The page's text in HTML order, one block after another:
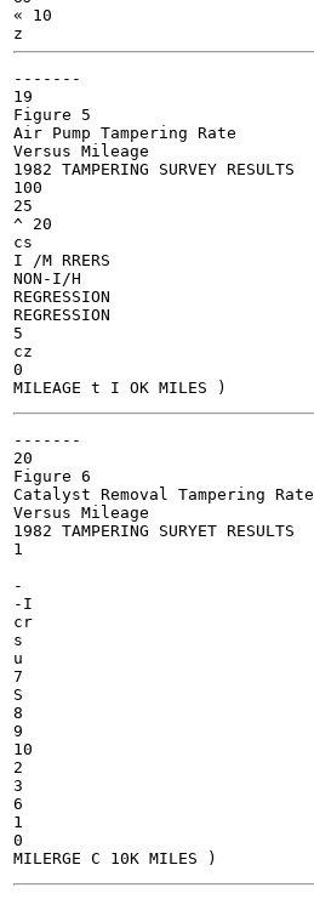
« 10
-------
19
Figure 5
Air Pump Tampering Rate
Versus Mileage
1982 TAMPERING SURVEY RESULTS
100
25
^ 20
cs
I /M RRERS
NON-I/H
REGRESSION
REGRESSION
5
cz
0
-------
20
Figure 6
Catalyst Removal Tampering Rate
Versus Mileage
1982 TAMPERING SURYET RESULTS
1
-
-I
cr
s
u
7
S
8
9
10
2
3
6
1
0